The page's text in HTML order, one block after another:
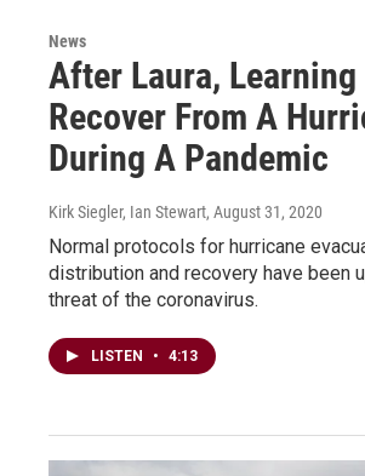
News
After Laura, Learning
Recover From A
During A Pandemic
Kirk Siegler, Ian Stewart, August 31, 2020
Normal protocols for hurricane
distribution and recovery have been
threat of the coronavirus.
LISTEN • 4:13